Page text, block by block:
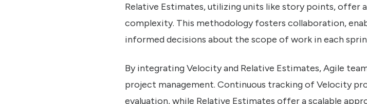
Relative Estimates, utilizing units like story points, offer
complexity. This methodology fosters collaboration,
informed decisions about the scope of work in each
By integrating Velocity and Relative Estimates, Agile
project management. Continuous tracking of Velocity
evaluation, while Relative Estimates offer a scalable